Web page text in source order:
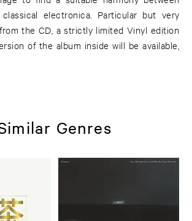
electronica. Particular but very
the CD, a strictly limited Vinyl edition
of the album inside will be available,
Genres